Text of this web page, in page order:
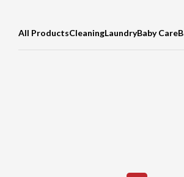
All ProductsCleaningLaundryBaby Care